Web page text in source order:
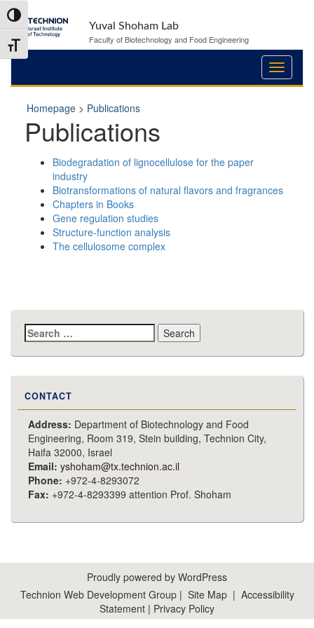
Skip
to
Content
Skip
to
navigation
Toggle High Contrast
Toggle Font size
Yuval Shoham Lab
Faculty of Biotechnology and Food Engineering
Homepage > Publications
Publications
Biodegradation of lignocellulose for the paper
industry
Biotransformations of natural flavors and fragrances
Chapters in Books
Gene regulation studies
Structure-function analysis
The cellulosome complex
Search
for:
CONTACT
Address: Department of Biotechnology and Food
Engineering, Room 319, Stein building, Technion City,
Haifa 32000, Israel
Email: yshoham@tx.technion.ac.il
Phone: +972-4-8293072
Fax: +972-4-8293399 attention Prof. Shoham
Proudly powered by WordPress
Technion Web Development Group| Site Map| Accessibility
Statement | Privacy Policy